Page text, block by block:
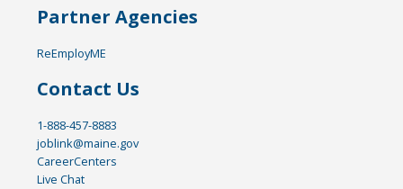
Partner Agencies
ReEmployME
Contact Us
1-888-457-8883
joblink@maine.gov
CareerCenters
Live Chat